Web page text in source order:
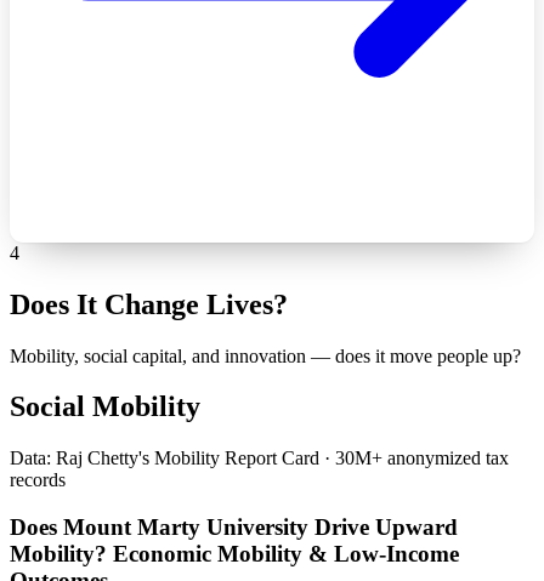
4
Does It Change Lives?
Mobility, social capital, and innovation — does it move people up?
Social Mobility
Data: Raj Chetty's Mobility Report Card · 30M+ anonymized tax
records
Does Mount Marty University Drive Upward
Mobility? Economic Mobility & Low-Income